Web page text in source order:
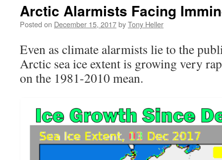
Arctic Alarmists Facing
Posted on December 15, 2017byTony Heller
Even as climate alarmists lie to the
Arctic sea ice extent is growing very
on the 1981-2010 mean.